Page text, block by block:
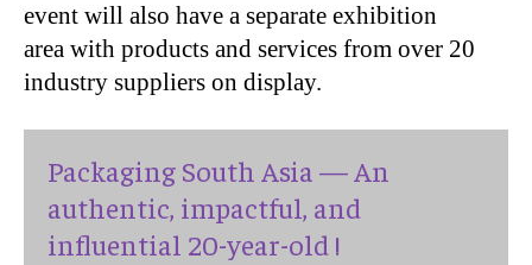
event will also have a separate exhibition
area with products and services from over 20
industry suppliers on display.
Packaging South Asia — An
authentic, impactful, and
influential 20-year-old !